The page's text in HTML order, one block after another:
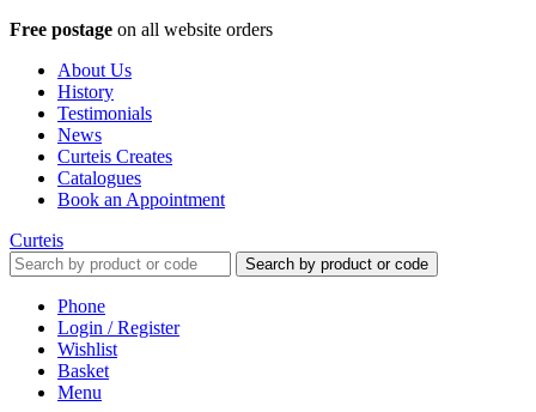
Free postage on all website orders
About Us
History
Testimonials
News
Curteis Creates
Catalogues
Book an Appointment
Curteis
Search by product or code
Phone
Login / Register
Wishlist
Basket
Menu